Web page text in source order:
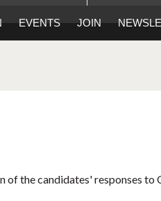
EVENTS JOIN
the candidates' responses to